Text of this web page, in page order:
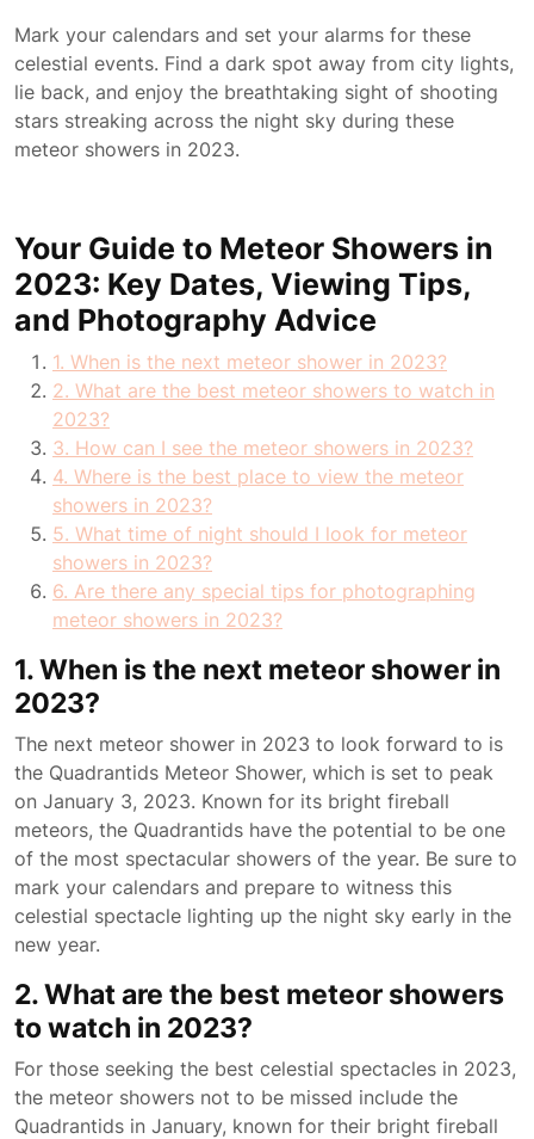
Mark your calendars and set your alarms for these
celestial events. Find a dark spot away from city lights,
lie back, and enjoy the breathtaking sight of shooting
stars streaking across the night sky during these
meteor showers in 2023.
Your Guide to Meteor Showers in
2023: Key Dates, Viewing Tips,
and Photography Advice
1. When is the next meteor shower in 2023?
2. What are the best meteor showers to watch in
2023?
3. How can I see the meteor showers in 2023?
4. Where is the best place to view the meteor
showers in 2023?
5. What time of night should I look for meteor
showers in 2023?
6. Are there any special tips for photographing
meteor showers in 2023?
1. When is the next meteor shower in
2023?
The next meteor shower in 2023 to look forward to is
the Quadrantids Meteor Shower, which is set to peak
on January 3, 2023. Known for its bright fireball
meteors, the Quadrantids have the potential to be one
of the most spectacular showers of the year. Be sure to
mark your calendars and prepare to witness this
celestial spectacle lighting up the night sky early in the
new year.
2. What are the best meteor showers
to watch in 2023?
For those seeking the best celestial spectacles in 2023,
the meteor showers not to be missed include the
Quadrantids in January, known for their bright fireball